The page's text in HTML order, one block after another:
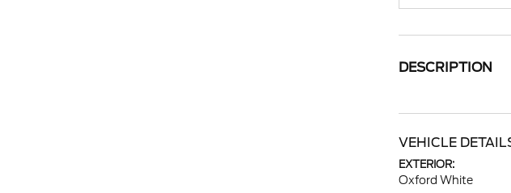
DESCRIPTION
VEHICLE
EXTERIOR:
Oxford White